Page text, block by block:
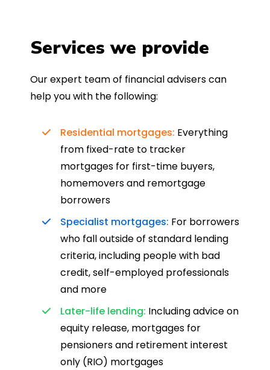
Services we provide
Our expert team of financial advisers can
help you with the following:
Residential mortgages: Everything
from fixed-rate to tracker
mortgages for first-time buyers,
homemovers and remortgage
borrowers
Specialist mortgages: For borrowers
who fall outside of standard lending
criteria, including people with bad
credit, self-employed professionals
and more
Later-life lending: Including advice on
equity release, mortgages for
pensioners and retirement interest
only (RIO) mortgages